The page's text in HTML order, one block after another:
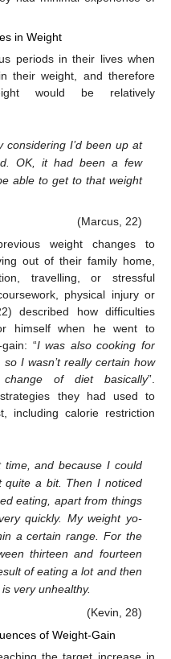
in Weight
periods in their lives when
their weight, and therefore
would be relatively
I’d been up at
OK, it had been a few
able to get to that weight
(Marcus, 22)
weight changes to
out of their family home,
travelling, or stressful
physical injury or
described how difficulties
himself when he went to
“I was also cooking for
I wasn’t really certain how
of diet basically”.
they had used to
including calorie restriction
and because I could
quite a bit. Then I noticed
eating, apart from things
quickly. My weight yo-
a certain range. For the
thirteen and fourteen
of eating a lot and then
very unhealthy.
(Kevin, 28)
of Weight-Gain